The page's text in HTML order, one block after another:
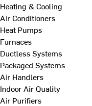
Heating & Cooling
Air Conditioners
Heat Pumps
Furnaces
Ductless Systems
Packaged Systems
Air Handlers
Indoor Air Quality
Air Purifiers